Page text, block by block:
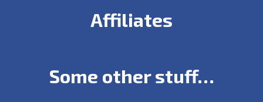
Affiliates
Some other stuff…